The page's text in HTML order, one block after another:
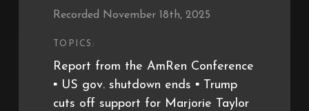
Recorded November 18th, 2025
TOPICS:
Report from the AmRen Conference
▪️ US gov. shutdown ends ▪️ Trump
cuts off support for Marjorie Taylor